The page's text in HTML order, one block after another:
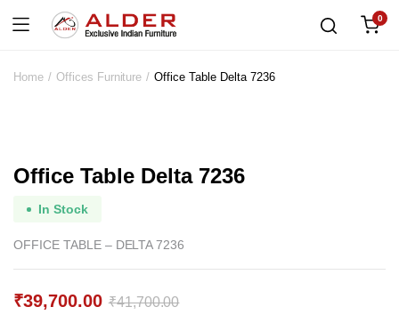
0
Home Offices Furniture Office Table Delta 7236
Office Table Delta 7236
In Stock
OFFICE TABLE – DELTA 7236
₹41,700.00
₹39,700.00